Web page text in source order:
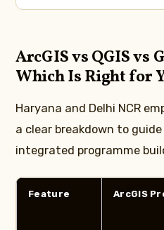
ArcGIS vs QGIS vs
Which Is Right for
Haryana and Delhi NCR
a clear breakdown to
integrated programme
Feature ArcGIS